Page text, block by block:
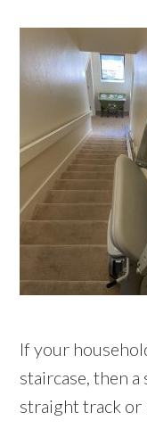
If your
staircase, then
straight track or